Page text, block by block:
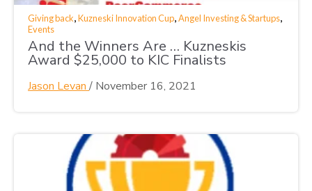
Giving back,Kuzneski Innovation Cup,Angel Investing & Startups,
Events
And the Winners Are … Kuzneskis
Award $25,000 to KIC Finalists
Jason Levan / November 16, 2021